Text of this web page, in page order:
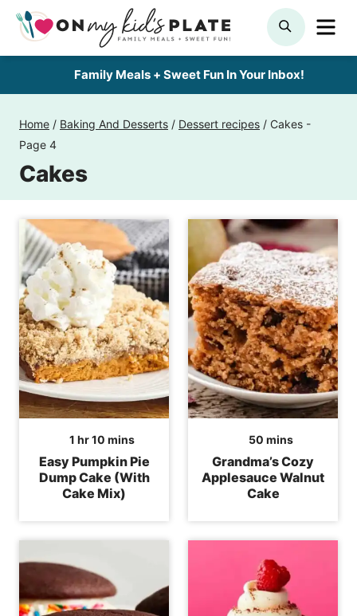
Skip
SEARCH
Family Meals + Sweet Fun In Your Inbox!
Home / Baking And Desserts / Dessert recipes / Cakes -
Page 4
Cakes
1 hour
hr10 minutes
mins
Easy Pumpkin Pie
Dump Cake (With
Cake Mix)
50 minutes
mins
Grandma’s Cozy
Applesauce Walnut
Cake